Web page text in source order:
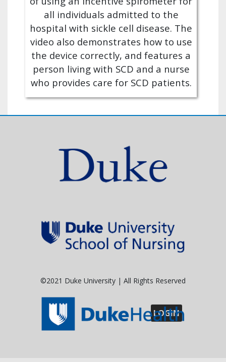
all individuals admitted to the
hospital with sickle cell disease. The
video also demonstrates how to use
the device correctly, and features a
person living with SCD and a nurse
who provides care for SCD patients.
LOGIN
©2021 Duke University | All Rights Reserved